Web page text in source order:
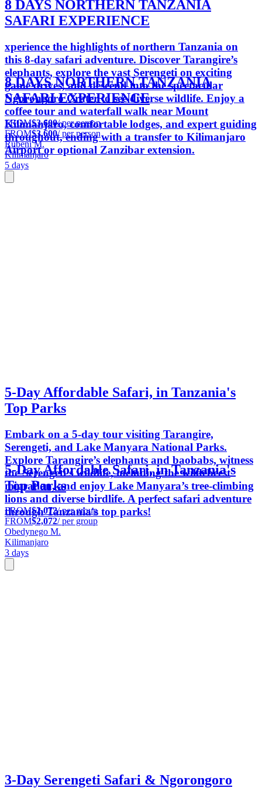
8 DAYS NORTHERN TANZANIA
SAFARI EXPERIENCE
xperience the highlights of northern Tanzania on
this 8-day safari adventure. Discover Tarangire’s
elephants, explore the vast Serengeti on exciting
game drives, and descend into the spectacular
Ngorongoro Crater to see diverse wildlife. Enjoy a
coffee tour and waterfall walk near Mount
Kilimanjaro, comfortable lodges, and expert guiding
throughout, ending with a transfer to Kilimanjaro
Airport or optional Zanzibar extension.
8 DAYS NORTHERN TANZANIA
SAFARI EXPERIENCE
FROM$3,600/ per person
FROM$3,600/ per person
Rubeni M.
Kilimanjaro
5 days
5-Day Affordable Safari, in Tanzania's
Top Parks
Embark on a 5-day tour visiting Tarangire,
Serengeti, and Lake Manyara National Parks.
Explore Tarangire’s elephants and baobabs, witness
the Serengeti's wildlife, including the wildebeest
migration, and enjoy Lake Manyara’s tree-climbing
lions and diverse birdlife. A perfect safari adventure
through Tanzania's top parks!
5-Day Affordable Safari, in Tanzania's
Top Parks
FROM$2,072/ per group
FROM$2,072/ per group
Obedynego M.
Kilimanjaro
3 days
3-Day Serengeti Safari & Ngorongoro